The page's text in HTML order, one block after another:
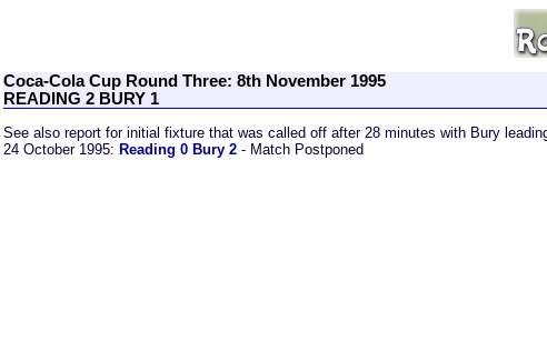
Coca-Cola Cup Round Three: 8th November 1995
READING 2 BURY 1
See also report for initial fixture that was called off after 28 minutes with Bury
24 October 1995: Reading 0 Bury 2 - Match Postponed